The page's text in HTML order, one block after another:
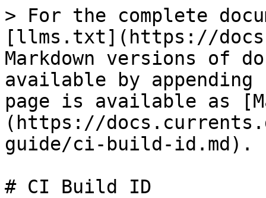
> For the complete
[llms.txt](https://
Markdown versions of
available by
page is available as
(https://
guide/ci-build-id.md).
# CI Build ID